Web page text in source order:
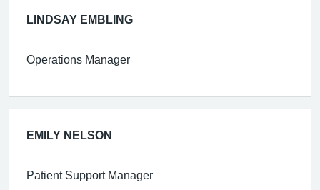
LINDSAY EMBLING
Operations Manager
EMILY NELSON
Patient Support Manager